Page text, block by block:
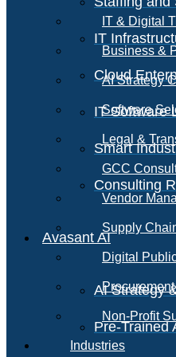
IT
Cloud
IT Software
Smart
Consulting
Avasant AI
AI Strategy
Pre-Trained
IT & Digital
Business &
AI Strategy
Software
Legal &
GCC
Vendor
Supply
Digital
Non-Profit
Industries